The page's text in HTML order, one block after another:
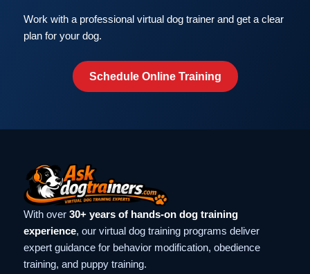
Work with a professional virtual dog trainer and get a clear
plan for your dog.
Schedule Online Training
With over 30+ years of hands-on dog training
experience, our virtual dog training programs deliver
expert guidance for behavior modification, obedience
training, and puppy training.